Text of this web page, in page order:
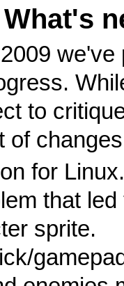
to
of
for Linux.
that
sprite.